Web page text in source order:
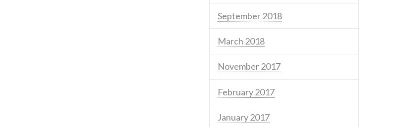
September 2018
March 2018
November 2017
February 2017
January 2017